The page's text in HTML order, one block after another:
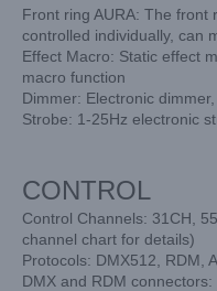
Front ring AURA: The front
controlled individually, can
Effect Macro: Static effect
macro function
Dimmer: Electronic
Strobe: 1-25Hz electronic
CONTROL
Control Channels: 31CH,
channel chart for details)
Protocols: DMX512, RDM,
DMX and RDM